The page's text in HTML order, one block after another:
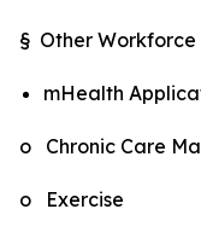
§ Other
mHealth
o Chronic Care
o Exercise